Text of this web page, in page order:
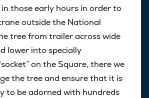
those early hours in order to
outside the National
tree from trailer across wide
lower into specially
on the Square, there we
the tree and ensure that it is
to be adorned with hundreds